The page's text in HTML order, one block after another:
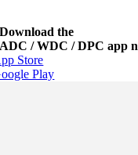
Download the
ADC / WDC / DPC app
Store
Play